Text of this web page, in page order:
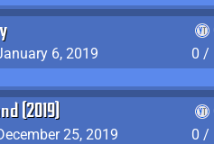
6, 2019
0 /
(2019)
25, 2019
0 /